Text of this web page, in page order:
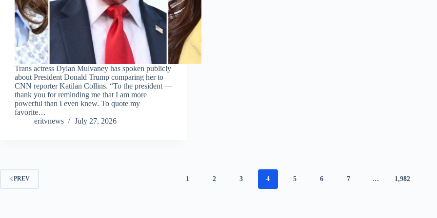
Trans actress Dylan Mulvaney has spoken publicly
about President Donald Trump comparing her to
CNN reporter Katilan Collins. “To the president —
thank you for reminding me that I am more
powerful than I even knew. To quote my
favorite…
eritvnews
July 27, 2026
PREV 1 2 3 4 5 6 7 … 1,982